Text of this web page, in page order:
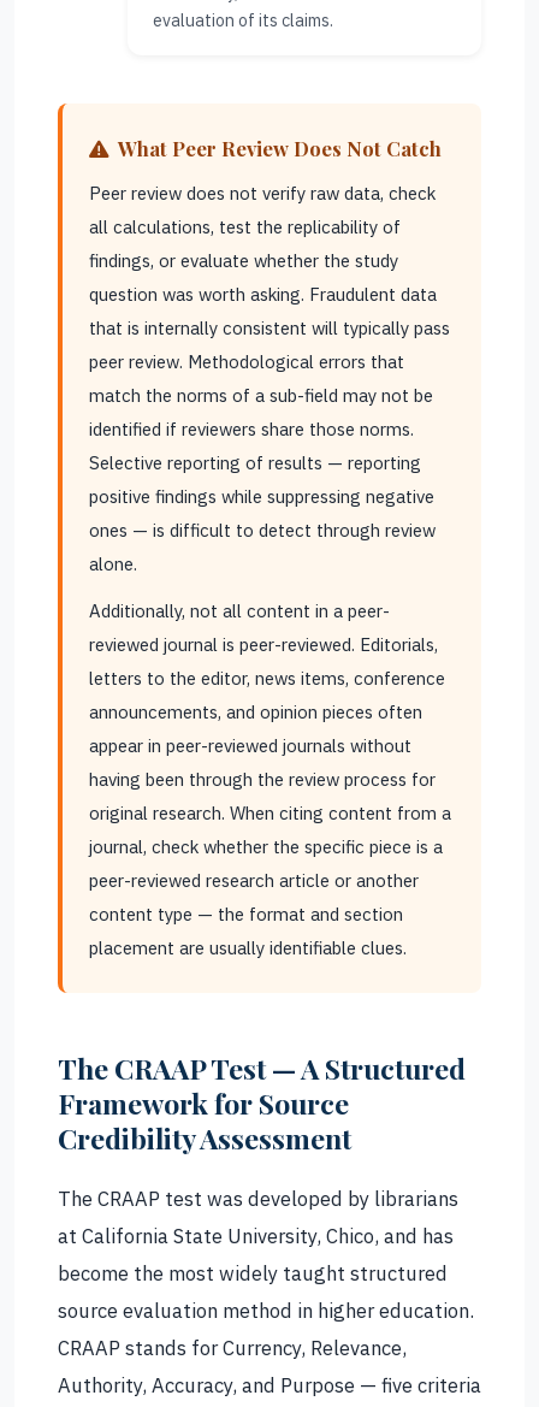
evaluation of its claims.
What Peer Review Does Not Catch
Peer review does not verify raw data, check
all calculations, test the replicability of
findings, or evaluate whether the study
question was worth asking. Fraudulent data
that is internally consistent will typically pass
peer review. Methodological errors that
match the norms of a sub-field may not be
identified if reviewers share those norms.
Selective reporting of results — reporting
positive findings while suppressing negative
ones — is difficult to detect through review
alone.
Additionally, not all content in a peer-
reviewed journal is peer-reviewed. Editorials,
letters to the editor, news items, conference
announcements, and opinion pieces often
appear in peer-reviewed journals without
having been through the review process for
original research. When citing content from a
journal, check whether the specific piece is a
peer-reviewed research article or another
content type — the format and section
placement are usually identifiable clues.
The CRAAP Test — A Structured
Framework for Source
Credibility Assessment
The CRAAP test was developed by librarians
at California State University, Chico, and has
become the most widely taught structured
source evaluation method in higher education.
CRAAP stands for Currency, Relevance,
Authority, Accuracy, and Purpose — five criteria